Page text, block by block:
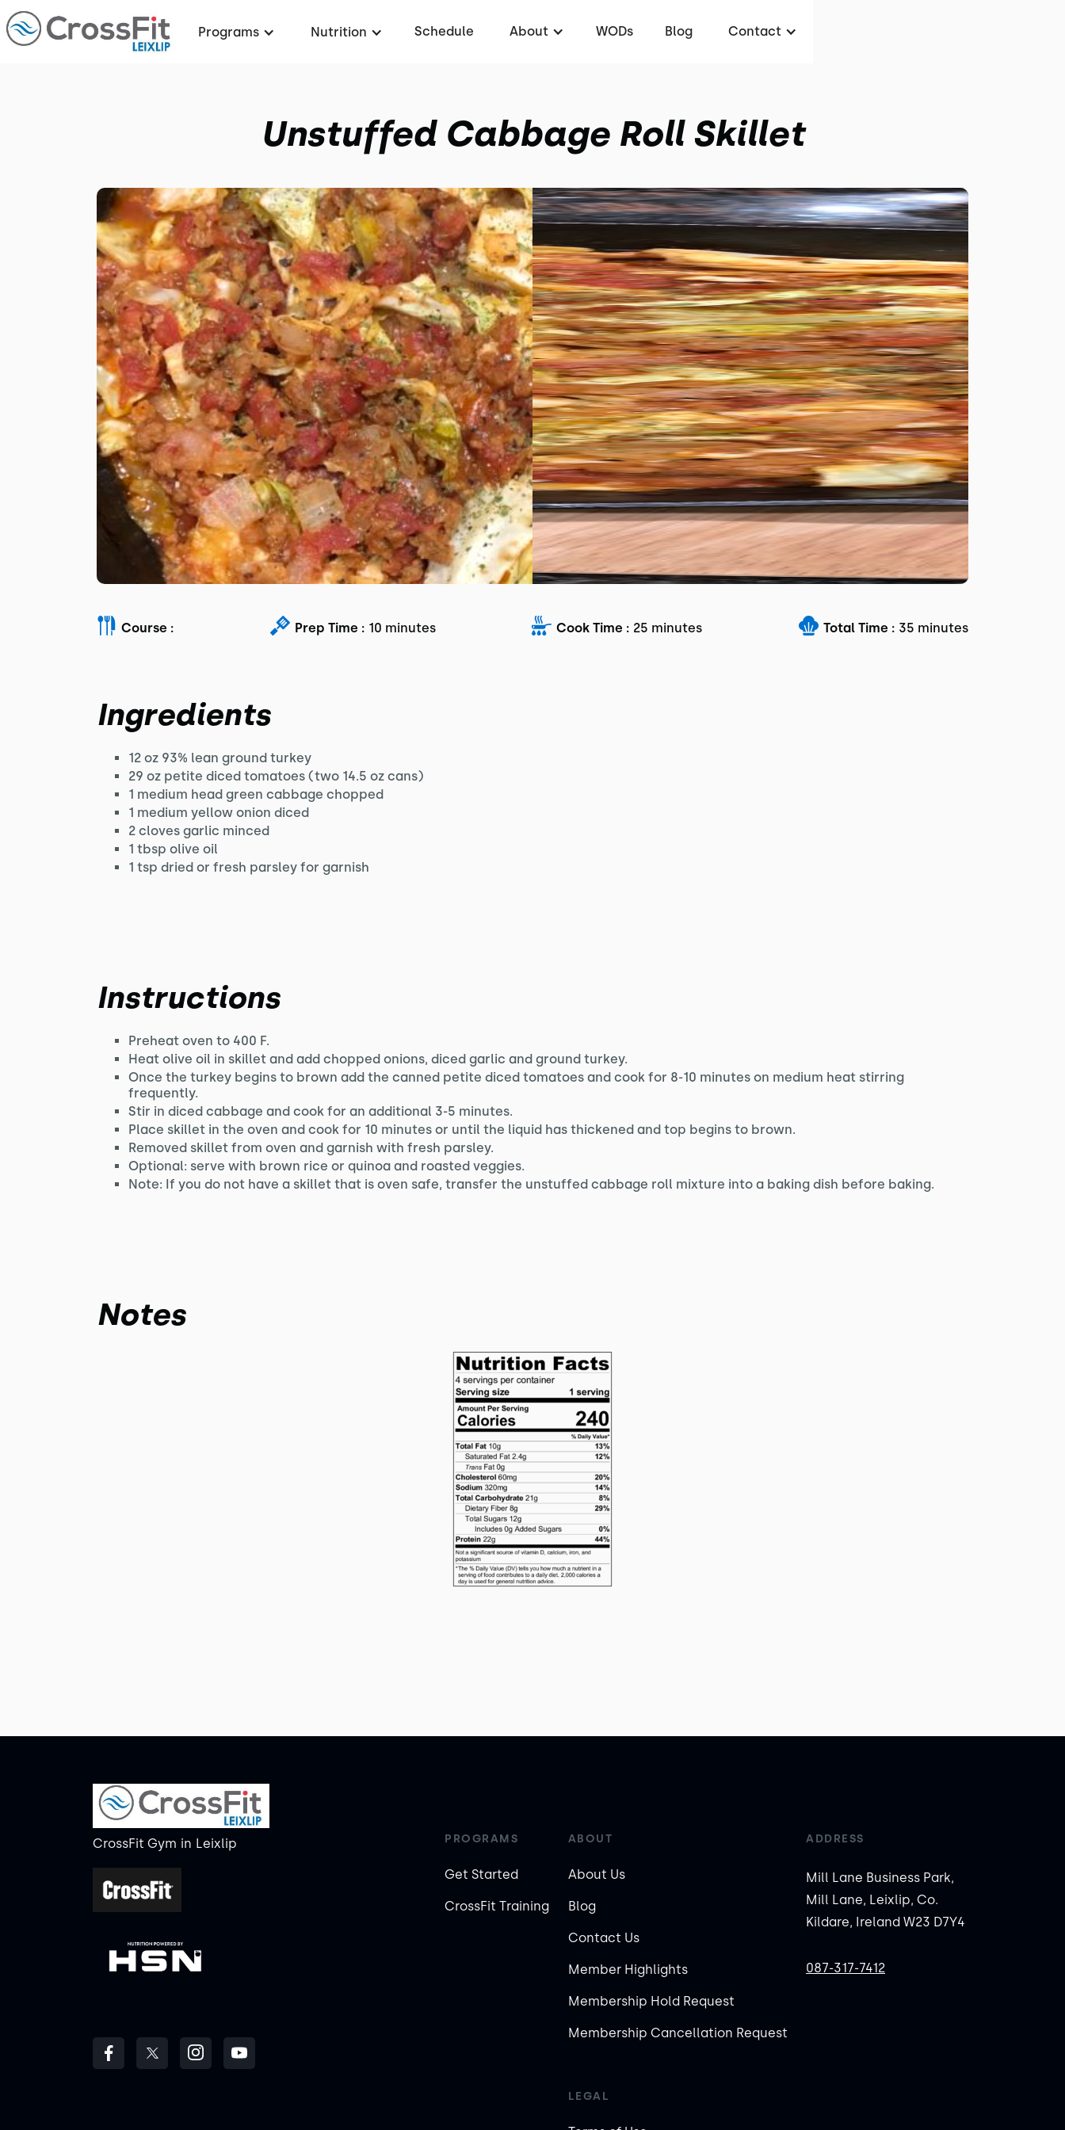
Programs Nutrition Schedule About WODs Blog Contact
Unstuffed Cabbage Roll Skillet
Course : Prep Time : 10 minutes Cook Time : 25 minutes Total Time : 35 minutes
Ingredients
12 oz 93% lean ground turkey
29 oz petite diced tomatoes (two 14.5 oz cans)
1 medium head green cabbage chopped
1 medium yellow onion diced
2 cloves garlic minced
1 tbsp olive oil
1 tsp dried or fresh parsley for garnish
Instructions
Preheat oven to 400 F.
Heat olive oil in skillet and add chopped onions, diced garlic and ground turkey.
Once the turkey begins to brown add the canned petite diced tomatoes and cook for 8-10 minutes on medium heat stirring
frequently.
Stir in diced cabbage and cook for an additional 3-5 minutes.
Place skillet in the oven and cook for 10 minutes or until the liquid has thickened and top begins to brown.
Removed skillet from oven and garnish with fresh parsley.
Optional: serve with brown rice or quinoa and roasted veggies.
Note: If you do not have a skillet that is oven safe, transfer the unstuffed cabbage roll mixture into a baking dish before baking.
Notes
CrossFit Gym in Leixlip PROGRAMS
Get Started
CrossFit Training
ABOUT
About Us
Blog
Contact Us
Member Highlights
Membership Hold Request
Membership Cancellation Request
LEGAL
ADDRESS
Mill Lane Business Park,
Mill Lane, Leixlip, Co.
Kildare, Ireland W23 D7Y4
087-317-7412